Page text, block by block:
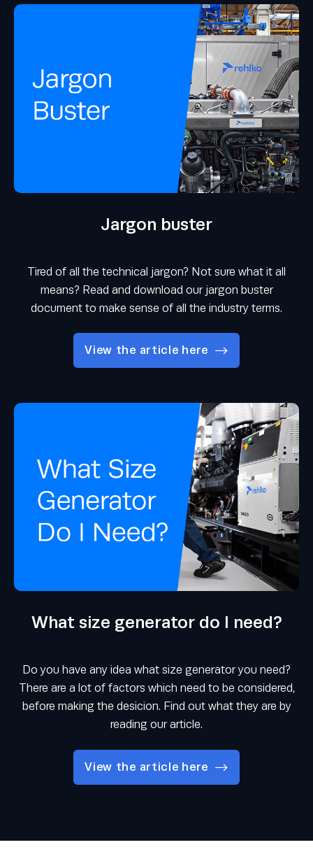
Jargon buster
Tired of all the technical jargon? Not sure what it all
means? Read and download our jargon buster
document to make sense of all the industry terms.
View the article here
What size generator do I need?
Do you have any idea what size generator you need?
There are a lot of factors which need to be considered,
before making the desicion. Find out what they are by
reading our article.
View the article here